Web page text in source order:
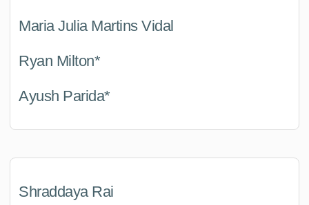
Maria Julia Martins Vidal
Ryan Milton*
Ayush Parida*
Shraddaya Rai